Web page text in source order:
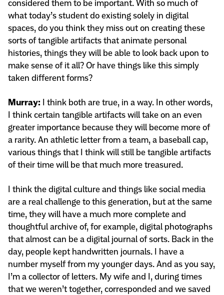
considered them to be important. With so much of
what today’s student do existing solely in digital
spaces, do you think they miss out on creating these
sorts of tangible artifacts that animate personal
histories, things they will be able to look back upon to
make sense of it all? Or have things like this simply
taken different forms?
Murray: I think both are true, in a way. In other words,
I think certain tangible artifacts will take on an even
greater importance because they will become more of
a rarity. An athletic letter from a team, a baseball cap,
various things that I think will still be tangible artifacts
of their time will be that much more treasured.
I think the digital culture and things like social media
are a real challenge to this generation, but at the same
time, they will have a much more complete and
thoughtful archive of, for example, digital photographs
that almost can be a digital journal of sorts. Back in the
day, people kept handwritten journals. I have a
number myself from my younger days. And as you say,
I’m a collector of letters. My wife and I, during times
that we weren’t together, corresponded and we saved